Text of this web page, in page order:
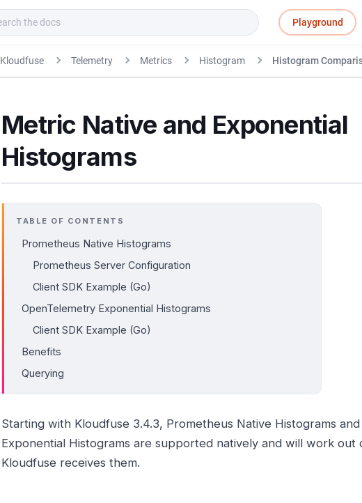
Playground
Kloudfuse Telemetry Metrics Histogram Histogram
Metric Native and Exponential
Histograms
TABLE OF CONTENTS
Prometheus Native Histograms
Prometheus Server Configuration
Client SDK Example (Go)
OpenTelemetry Exponential Histograms
Client SDK Example (Go)
Benefits
Querying
Starting with Kloudfuse 3.4.3, Prometheus Native Histograms
Exponential Histograms are supported natively and will work
Kloudfuse receives them.